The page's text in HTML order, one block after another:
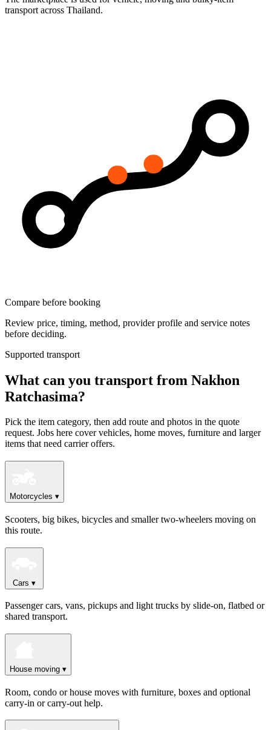
transport across Thailand.
Compare before booking
Review price, timing, method, provider profile and service notes
before deciding.
Supported transport
What can you transport from Nakhon
Ratchasima?
Pick the item category, then add route and photos in the quote
request. Jobs here cover vehicles, home moves, furniture and larger
items that need carrier offers.
Motorcycles ▾
Scooters, big bikes, bicycles and smaller two-wheelers moving on
this route.
Cars ▾
Passenger cars, vans, pickups and light trucks by slide-on, flatbed or
shared transport.
House moving ▾
Room, condo or house moves with furniture, boxes and optional
carry-in or carry-out help.